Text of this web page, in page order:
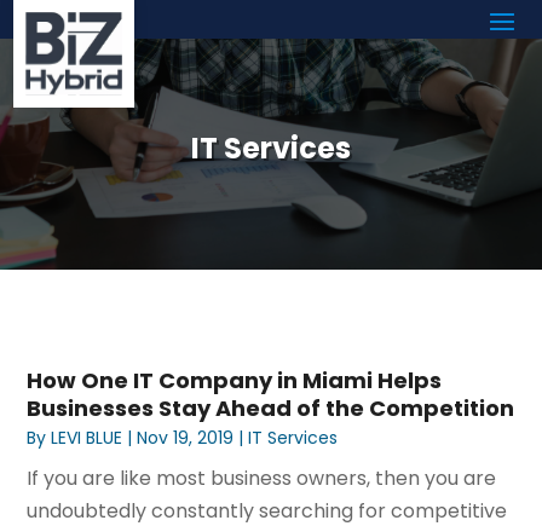
IT Services
How One IT Company in Miami Helps
Businesses Stay Ahead of the Competition
ByLEVI BLUE |Nov 19, 2019 |IT Services
If you are like most business owners, then you are
undoubtedly constantly searching for competitive